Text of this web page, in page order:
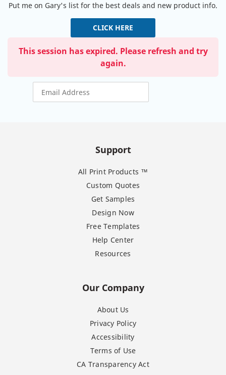
Put me on Gary's list for the best deals and new product info.
CLICK HERE
This session has expired. Please refresh and try
again.
Support
All Print Products ™
Custom Quotes
Get Samples
Design Now
Free Templates
Help Center
Resources
Our Company
About Us
Privacy Policy
Accessibility
Terms of Use
CA Transparency Act